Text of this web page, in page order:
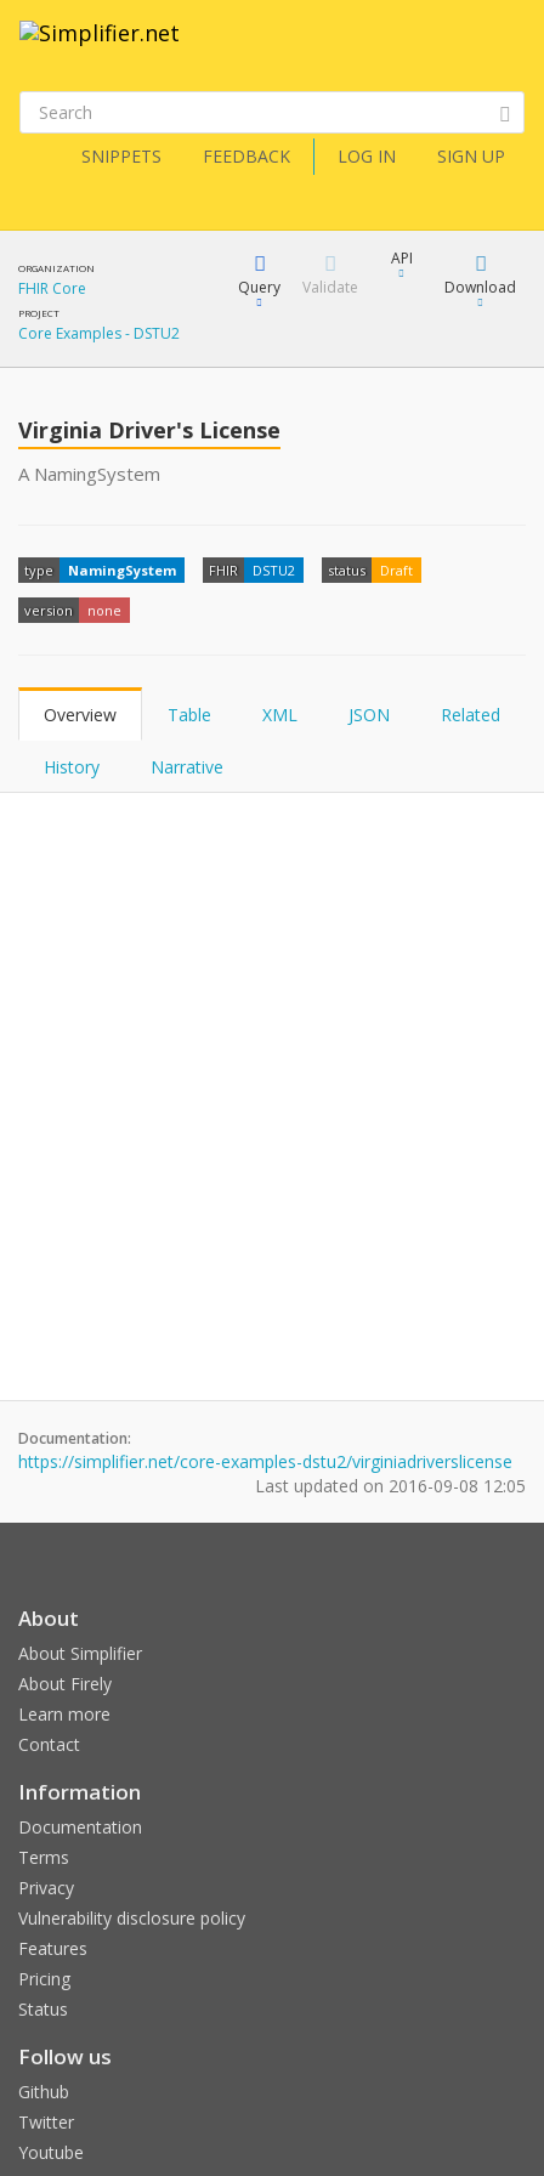
SNIPPETS FEEDBACK LOG IN SIGN UP
ORGANIZATION
FHIR Core
PROJECT
Core Examples - DSTU2
Query
YamlGen
Validate
API
Download
Virginia Driver's License
A NamingSystem
type NamingSystem FHIR DSTU2 status Draft
version none
Overview Table XML JSON Related
History Narrative
Documentation:
https://simplifier.net/core-examples-dstu2/virginiadriverslicense
Last updated on 2016-09-08 12:05
About
About Simplifier
About Firely
Learn more
Contact
Information
Documentation
Terms
Privacy
Vulnerability disclosure policy
Features
Pricing
Status
Follow us
Github
Twitter
Youtube